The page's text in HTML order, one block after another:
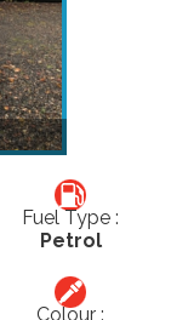
Fuel Type :
Petrol
Colour :